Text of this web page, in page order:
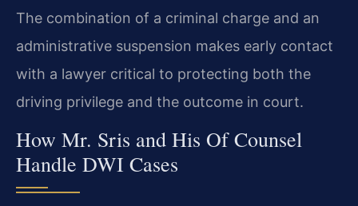
The combination of a criminal charge and an
administrative suspension makes early contact
with a lawyer critical to protecting both the
driving privilege and the outcome in court.
How Mr. Sris and His Of Counsel
Handle DWI Cases